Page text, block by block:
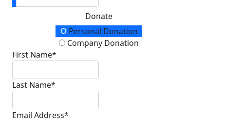
Donate
Donation TypePersonal Donation
Company Donation
First Name*
Last Name*
Email Address*